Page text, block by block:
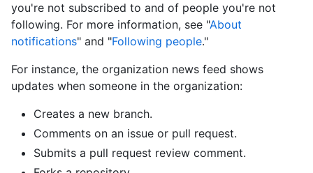
you're not subscribed to and of people you're not
following. For more information, see "About
notifications" and "Following people."
For instance, the organization news feed shows
updates when someone in the organization:
Creates a new branch.
Comments on an issue or pull request.
Submits a pull request review comment.